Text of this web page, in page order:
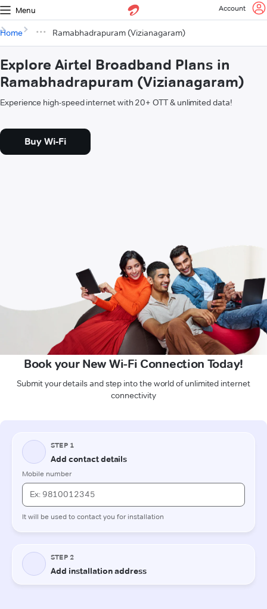
Menu Account
Home Ramabhadrapuram (Vizianagaram)
Explore Airtel Broadband Plans in
Ramabhadrapuram (Vizianagaram)
Experience high-speed internet with 20+ OTT & unlimited data!
Buy Wi-Fi
Book your New Wi-Fi Connection Today!
Submit your details and step into the world of unlimited internet
connectivity